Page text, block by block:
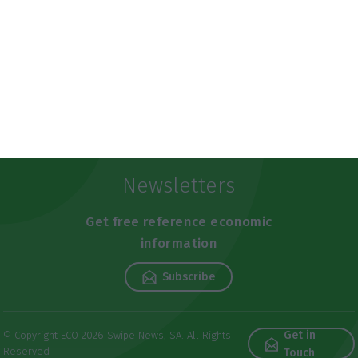
Newsletters
Get free reference economic
information
Subscribe
© Copyright ECO 2026 Swipe News, SA. All Rights
Reserved
Get in
Touch